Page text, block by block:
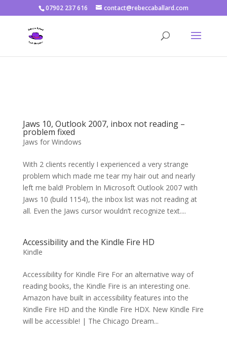
Warning: Constant DISALLOW_FILE_EDIT already defined in
/home/rjbftp/public_html/wp-config.php
on line
07902 237 616 contact@rebeccaballard.com
Jaws 10, Outlook 2007, inbox not reading –
problem fixed
Jaws for Windows
With 2 clients recently I experienced a very strange
problem which made me tear my hair out and nearly
left me bald! Problem In Microsoft Outlook 2007 with
Jaws 10 (build 1154), the inbox list was not reading at
all. Even the Jaws cursor wouldn’t recognize text....
Accessibility and the Kindle Fire HD
Kindle
Accessibility for Kindle Fire For an alternative way of
reading books, the Kindle Fire is an interesting one.
Amazon have built in accessibility features into the
Kindle Fire HD and the Kindle Fire HDX. New Kindle Fire
will be accessible! | The Chicago Dream...